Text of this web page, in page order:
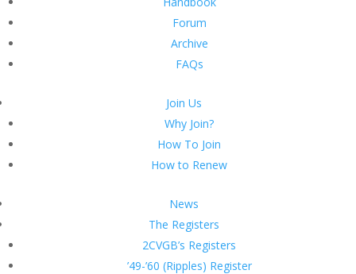
Forum
Archive
FAQs
Join Us
Why Join?
How To Join
How to Renew
News
The Registers
2CVGB’s Registers
’49-’60 (Ripples) Register